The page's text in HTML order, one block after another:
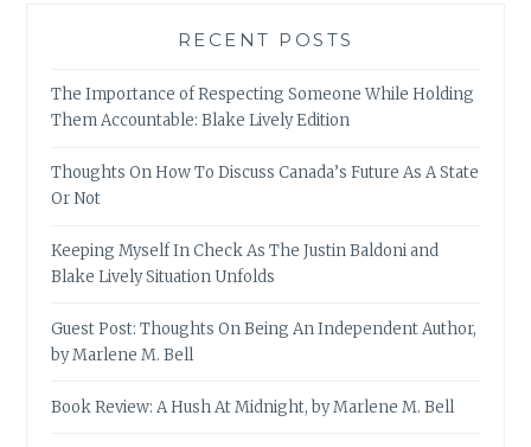
RECENT POSTS
The Importance of Respecting Someone While Holding
Them Accountable: Blake Lively Edition
Thoughts On How To Discuss Canada’s Future As A State
Or Not
Keeping Myself In Check As The Justin Baldoni and
Blake Lively Situation Unfolds
Guest Post: Thoughts On Being An Independent Author,
by Marlene M. Bell
Book Review: A Hush At Midnight, by Marlene M. Bell